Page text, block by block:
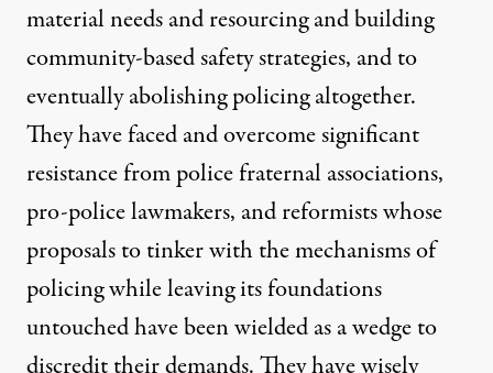
material needs and resourcing and building
community-based safety strategies, and to
eventually abolishing policing altogether.
They have faced and overcome significant
resistance from police fraternal associations,
pro-police lawmakers, and reformists whose
proposals to tinker with the mechanisms of
policing while leaving its foundations
untouched have been wielded as a wedge to